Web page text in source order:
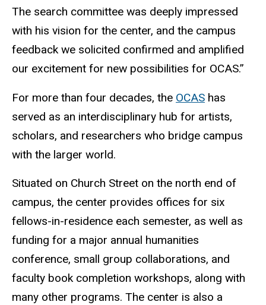
The search committee was deeply impressed
with his vision for the center, and the campus
feedback we solicited confirmed and amplified
our excitement for new possibilities for OCAS.”
For more than four decades, the OCAS has
served as an interdisciplinary hub for artists,
scholars, and researchers who bridge campus
with the larger world.
Situated on Church Street on the north end of
campus, the center provides offices for six
fellows-in-residence each semester, as well as
funding for a major annual humanities
conference, small group collaborations, and
faculty book completion workshops, along with
many other programs. The center is also a